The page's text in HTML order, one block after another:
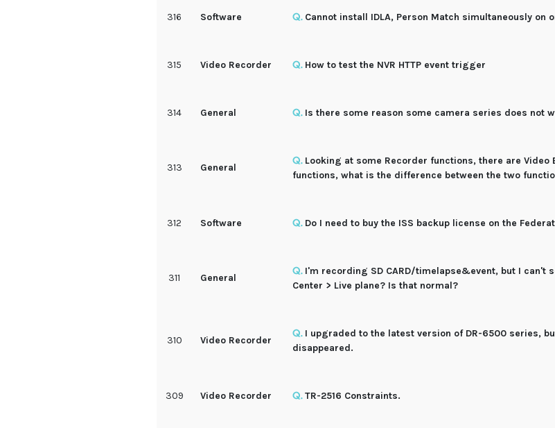
316 Software Cannot install IDLA, Person Match simultaneously on
315 Video Recorder How to test the NVR HTTP event trigger
314 General Is there some reason some camera series does not
313 General
Looking at some Recorder functions, there are Video
functions, what is the difference between the two
312 Software Do I need to buy the ISS backup license on the
311 General
I'm recording SD CARD/timelapse&event, but I can't
Center > Live plane? Is that normal?
310 Video Recorder
I upgraded to the latest version of DR-6500 series,
disappeared.
309 Video Recorder TR-2516 Constraints.